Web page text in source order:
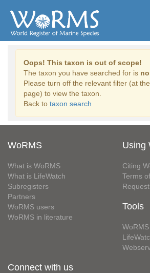
Oops! This taxon is out of scope!
The taxon you have searched for is
Please turn off the relevant filter (at
page) to view the taxon.
Back to taxon search
WoRMS
What is WoRMS
What is LifeWatch
Subregisters
Partners
WoRMS users
WoRMS in literature
Using
Citing
Terms
Tools
Connect with us